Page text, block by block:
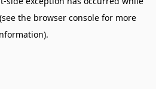
(see the browser console for more